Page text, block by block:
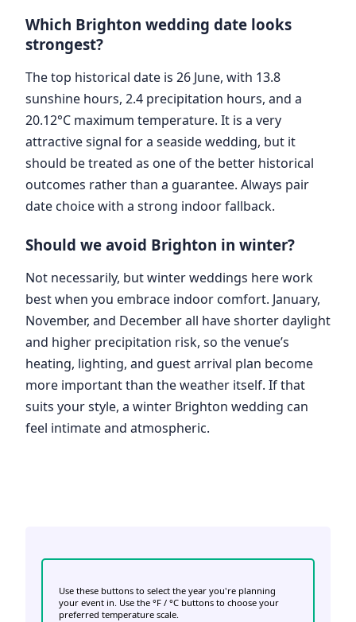
Which Brighton wedding date looks
strongest?
The top historical date is 26 June, with 13.8
sunshine hours, 2.4 precipitation hours, and a
20.12°C maximum temperature. It is a very
attractive signal for a seaside wedding, but it
should be treated as one of the better historical
outcomes rather than a guarantee. Always pair
date choice with a strong indoor fallback.
Should we avoid Brighton in winter?
Not necessarily, but winter weddings here work
best when you embrace indoor comfort. January,
November, and December all have shorter daylight
and higher precipitation risk, so the venue’s
heating, lighting, and guest arrival plan become
more important than the weather itself. If that
suits your style, a winter Brighton wedding can
feel intimate and atmospheric.
Use these buttons to select the year you're planning
your event in. Use the °F / °C buttons to choose your
preferred temperature scale.